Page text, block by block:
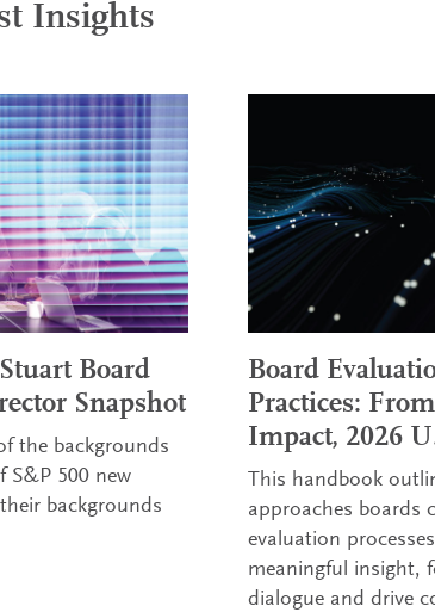
Insights
Board
Snapshot
the backgrounds
S&P 500 new
backgrounds
Board
Practices:
Impact, 2026
This handbook
approaches boards
evaluation
meaningful insight,
dialogue and drive